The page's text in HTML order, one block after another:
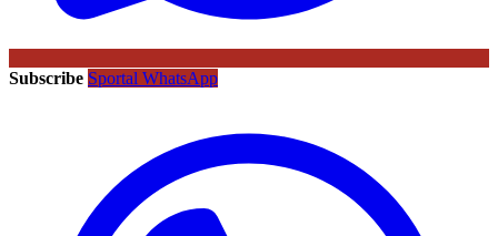
Subscribe Sportal WhatsApp